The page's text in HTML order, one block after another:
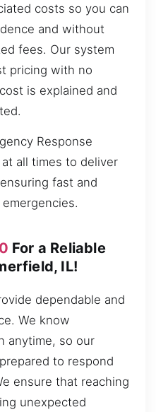
costs so you can
and without
fees. Our system
pricing with no
is explained and
Response
all times to deliver
fast and
For a Reliable
IL!
dependable and
We know
anytime, so our
to respond
ensure that reaching
unexpected